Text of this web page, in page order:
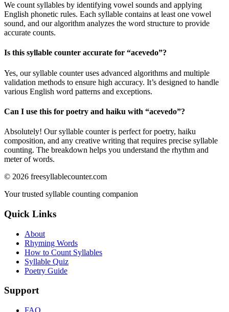
We count syllables by identifying vowel sounds and applying
English phonetic rules. Each syllable contains at least one vowel
sound, and our algorithm analyzes the word structure to provide
accurate counts.
Is this syllable counter accurate for “acevedo”?
Yes, our syllable counter uses advanced algorithms and multiple
validation methods to ensure high accuracy. It’s designed to handle
various English word patterns and exceptions.
Can I use this for poetry and haiku with “acevedo”?
Absolutely! Our syllable counter is perfect for poetry, haiku
composition, and any creative writing that requires precise syllable
counting. The breakdown helps you understand the rhythm and
meter of words.
© 2026 freesyllablecounter.com
Your trusted syllable counting companion
Quick Links
About
Rhyming Words
How to Count Syllables
Syllable Quiz
Poetry Guide
Support